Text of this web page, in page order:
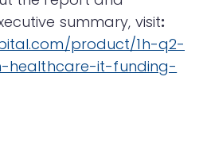
summary, visit:
product/1h-q2-
healthcare-it-funding-